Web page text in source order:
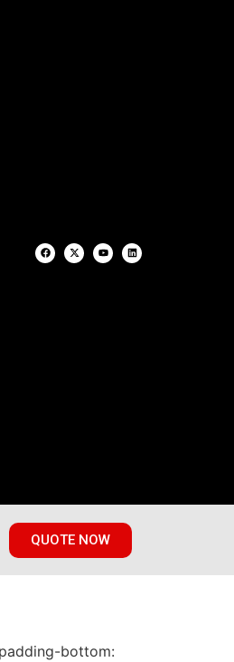
QUOTE NOW
bottom: